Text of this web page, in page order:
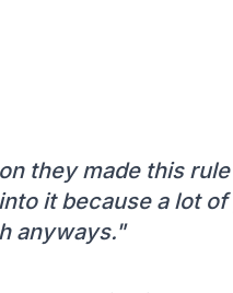
they made this
it because a lot
anyways."